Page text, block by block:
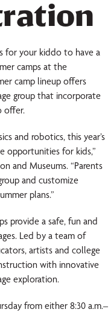
for your kiddo to have a
camps at the
camp lineup offers
group that incorporate
offer.
and robotics, this year’s
opportunities for kids,”
and Museums. “Parents
and customize
plans.”
provide a safe, fun and
Led by a team of
artists and college
with innovative
exploration.
from either 8:30 a.m.–